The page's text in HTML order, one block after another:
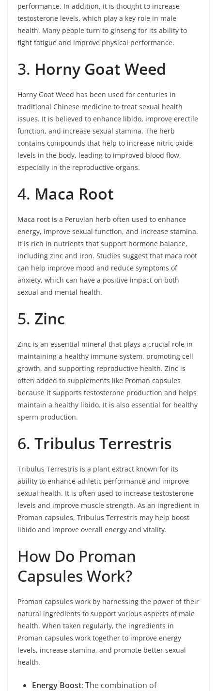
performance. In addition, it is thought to increase
testosterone levels, which play a key role in male
health. Many people turn to ginseng for its ability to
fight fatigue and improve physical performance.
3. Horny Goat Weed
Horny Goat Weed has been used for centuries in
traditional Chinese medicine to treat sexual health
issues. It is believed to enhance libido, improve erectile
function, and increase sexual stamina. The herb
contains compounds that help to increase nitric oxide
levels in the body, leading to improved blood flow,
especially in the reproductive organs.
4. Maca Root
Maca root is a Peruvian herb often used to enhance
energy, improve sexual function, and increase stamina.
It is rich in nutrients that support hormone balance,
including zinc and iron. Studies suggest that maca root
can help improve mood and reduce symptoms of
anxiety, which can have a positive impact on both
sexual and mental health.
5. Zinc
Zinc is an essential mineral that plays a crucial role in
maintaining a healthy immune system, promoting cell
growth, and supporting reproductive health. Zinc is
often added to supplements like Proman capsules
because it supports testosterone production and helps
maintain a healthy libido. It is also essential for healthy
sperm production.
6. Tribulus Terrestris
Tribulus Terrestris is a plant extract known for its
ability to enhance athletic performance and improve
sexual health. It is often used to increase testosterone
levels and improve muscle strength. As an ingredient in
Proman capsules, Tribulus Terrestris may help boost
libido and improve overall energy and vitality.
How Do Proman
Capsules Work?
Proman capsules work by harnessing the power of their
natural ingredients to support various aspects of male
health. When taken regularly, the ingredients in
Proman capsules work together to improve energy
levels, increase stamina, and promote better sexual
health.
Energy Boost: The combination of